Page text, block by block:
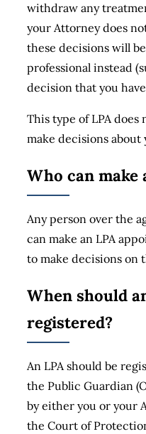
withdraw any
your Attorney does
these decisions will
professional instead
decision that you
This type of LPA
make decisions
Who can make
Any person over the
can make an LPA
to make decisions on
When should
registered?
An LPA should be
the Public Guardian
by either you or your
the Court of